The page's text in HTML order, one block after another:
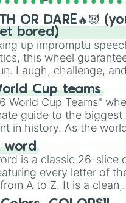
wheels here.
OR DARE🔥😈
bored)
up impromptu
this wheel
Laugh, challenge, and
sides of your friends.
spin?Cup teams
World Cup Teams"
guide to the biggest
in history. As the
the 2026 expansion,
all 48 nations that
spots in the United
Canada.
word
is a classic 26-slice
every letter of
A to Z. It is a clean,
tool designed for